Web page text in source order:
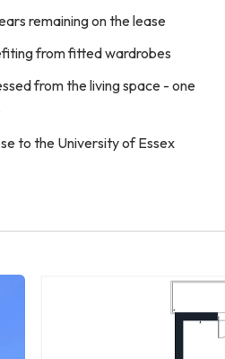
remaining on the lease
from fitted wardrobes
from the living space - one
to the University of Essex